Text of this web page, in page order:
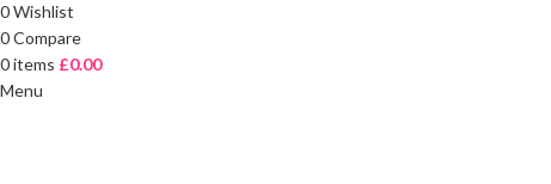
0Wishlist
0Compare
0items £0.00
Menu